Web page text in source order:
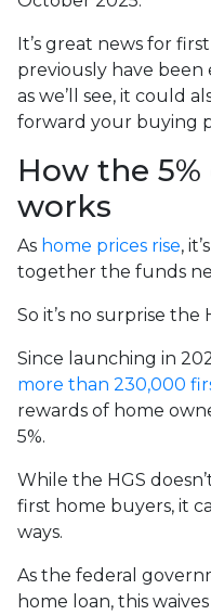
It’s great news for
previously have been
as we’ll see, it could
forward your buying
How the
works
As home prices rise,
together the funds
So it’s no surprise
Since launching in
more than 230,000
rewards of home
5%.
While the HGS
first home buyers, it
ways.
As the federal
home loan, this